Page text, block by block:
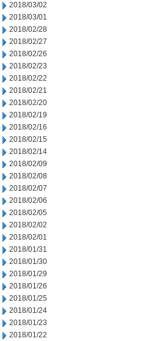
2018/03/02
2018/03/01
2018/02/28
2018/02/27
2018/02/26
2018/02/23
2018/02/22
2018/02/21
2018/02/20
2018/02/19
2018/02/16
2018/02/15
2018/02/14
2018/02/09
2018/02/08
2018/02/07
2018/02/06
2018/02/05
2018/02/02
2018/02/01
2018/01/31
2018/01/30
2018/01/29
2018/01/26
2018/01/25
2018/01/24
2018/01/23
2018/01/22